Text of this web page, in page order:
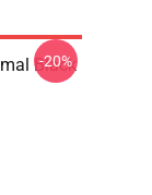
Black
-20%